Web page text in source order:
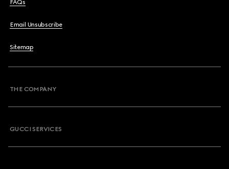
FAQs
Email Unsubscribe
Sitemap
THE COMPANY
GUCCI SERVICES